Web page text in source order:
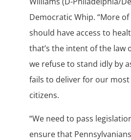
Democratic Whip. “More
should have access to
that’s the intent of the law
we refuse to stand idly by
fails to deliver for our
citizens.
“We need to pass
ensure that